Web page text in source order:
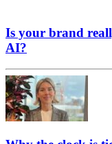
Is your brand
AI?